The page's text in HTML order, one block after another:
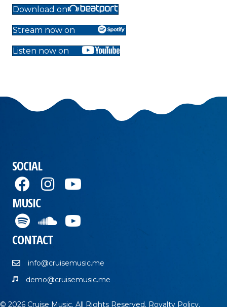
Download on
Stream now on
Listen now on
SOCIAL
MUSIC
CONTACT
info@cruisemusic.me
demo@cruisemusic.me
© 2026 Cruise Music. All Rights Reserved. Royalty Policy.